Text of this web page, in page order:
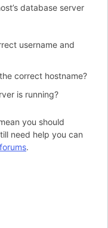
database server
username and
correct hostname?
is running?
you should
need help you can
.